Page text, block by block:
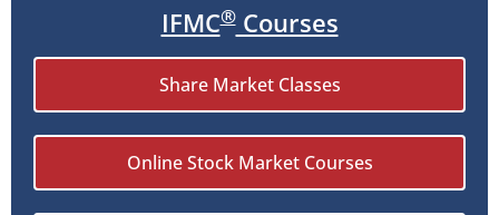
IFMC®Courses
Share Market Classes
Online Stock Market Courses